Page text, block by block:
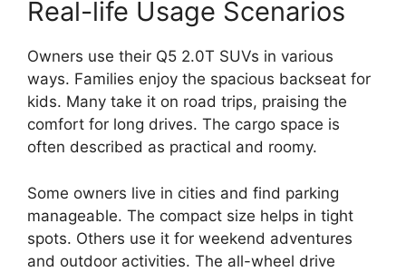
Real-life Usage Scenarios
Owners use their Q5 2.0T SUVs in various
ways. Families enjoy the spacious backseat for
kids. Many take it on road trips, praising the
comfort for long drives. The cargo space is
often described as practical and roomy.
Some owners live in cities and find parking
manageable. The compact size helps in tight
spots. Others use it for weekend adventures
and outdoor activities. The all-wheel drive